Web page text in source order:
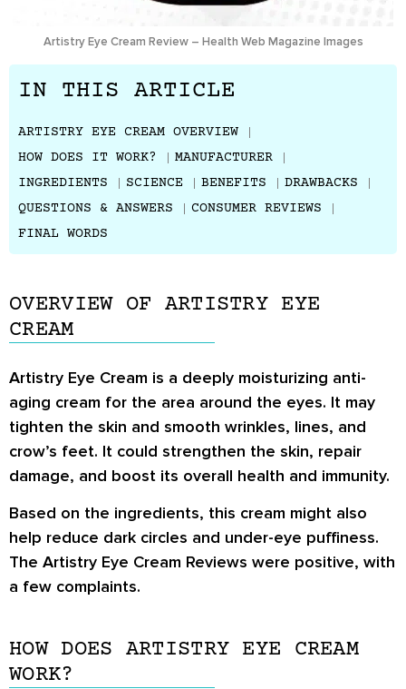
Artistry Eye Cream Review – Health Web Magazine Images
IN THIS ARTICLE
ARTISTRY EYE CREAM OVERVIEW
HOW DOES IT WORK?
MANUFACTURER
INGREDIENTS
SCIENCE BENEFITS
DRAWBACKS
QUESTIONS & ANSWERS
CONSUMER REVIEWS
FINAL WORDS
OVERVIEW OF ARTISTRY EYE
CREAM
Artistry Eye Cream is a deeply moisturizing anti-
aging cream for the area around the eyes. It may
tighten the skin and smooth wrinkles, lines, and
crow’s feet. It could strengthen the skin, repair
damage, and boost its overall health and immunity.
Based on the ingredients, this cream might also
help reduce dark circles and under-eye puffiness.
The Artistry Eye Cream Reviews were positive, with
a few complaints.
HOW DOES ARTISTRY EYE CREAM
WORK?